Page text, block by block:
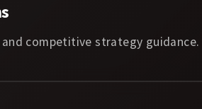
competitive strategy guidance.